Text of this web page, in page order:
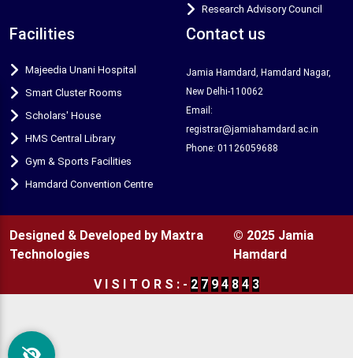
Research Advisory Council
Facilities
Majeedia Unani Hospital
Smart Cluster Rooms
Scholars' House
HMS Central Library
Gym & Sports Facilities
Hamdard Convention Centre
Contact us
Jamia Hamdard, Hamdard Nagar,
New Delhi-110062
Email:
registrar@jamiahamdard.ac.in
Phone: 01126059688
Designed & Developed by Maxtra
Technologies
© 2025 Jamia
Hamdard
V
S T O R S : - 2 7 9 4 8 4 3